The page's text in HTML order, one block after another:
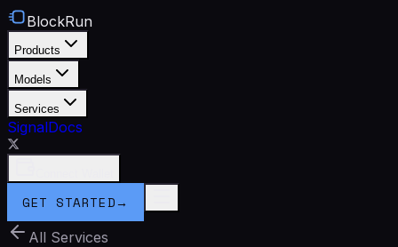
BlockRun
Products
Models
Services
SignalDocs
GET STARTED→
All Services